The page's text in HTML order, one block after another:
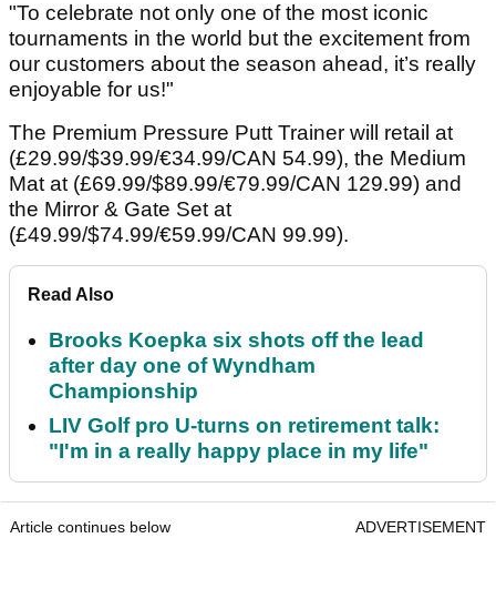
"To celebrate not only one of the most iconic
tournaments in the world but the excitement from
our customers about the season ahead, it’s really
enjoyable for us!"
The Premium Pressure Putt Trainer will retail at
(£29.99/$39.99/€34.99/CAN 54.99), the Medium
Mat at (£69.99/$89.99/€79.99/CAN 129.99) and
the Mirror & Gate Set at
(£49.99/$74.99/€59.99/CAN 99.99).
Read Also
Brooks Koepka six shots off the lead
after day one of Wyndham
Championship
LIV Golf pro U-turns on retirement talk:
"I'm in a really happy place in my life"
Article continues below ADVERTISEMENT